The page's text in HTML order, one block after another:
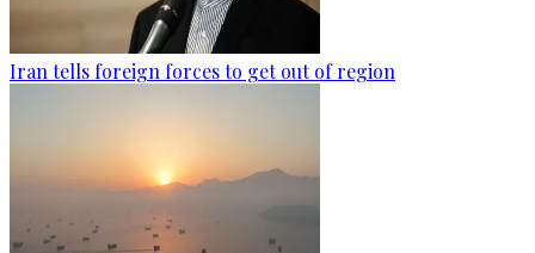
Iran tells foreign forces to get out of region